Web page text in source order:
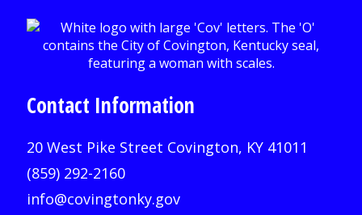
Contact Information
20 West Pike Street Covington, KY 41011
(859) 292-2160
info@covingtonky.gov